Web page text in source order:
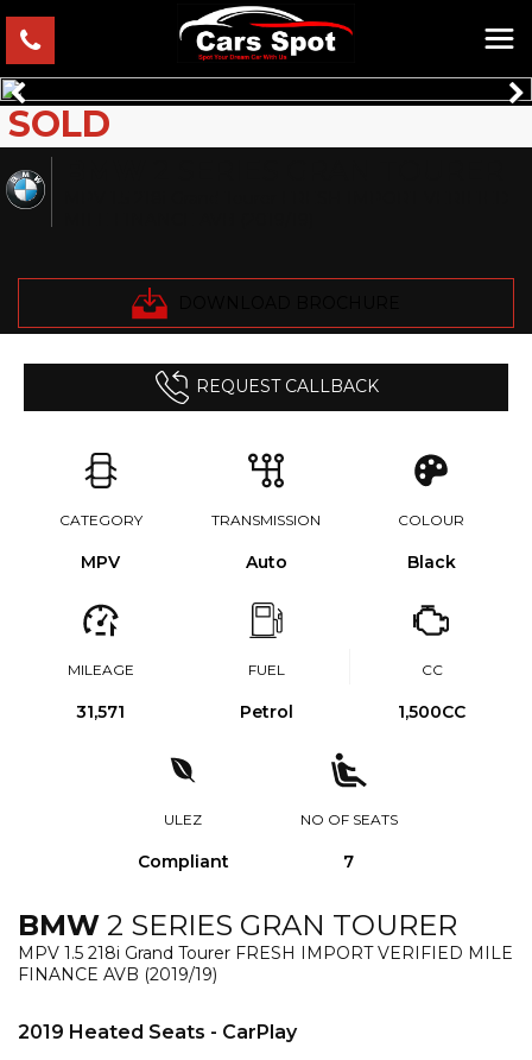
SOLD
REQUEST CALLBACK
CATEGORY
MPV
TRANSMISSION
Auto
COLOUR
Black
MILEAGE
31,571
FUEL
Petrol
CC
1,500CC
ULEZ
Compliant
NO OF SEATS
7
BMW 2 SERIES GRAN TOURER
MPV 1.5 218i Grand Tourer FRESH IMPORT VERIFIED MILE
FINANCE AVB (2019/19)
2019 Heated Seats - CarPlay